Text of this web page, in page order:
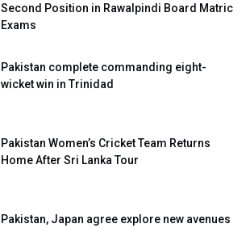
Second Position in Rawalpindi Board Matric
Exams
Pakistan complete commanding eight-
wicket win in Trinidad
Pakistan Women’s Cricket Team Returns
Home After Sri Lanka Tour
Pakistan, Japan agree explore new avenues